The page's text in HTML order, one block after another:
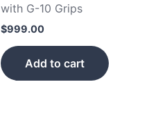
with G-10 Grips
$999.00
Add to cart